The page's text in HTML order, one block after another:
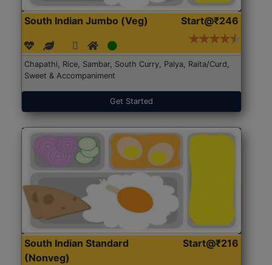
South Indian Jumbo (Veg) Start@₹246
Chapathi, Rice, Sambar, South Curry, Palya, Raita/Curd,
Sweet & Accompaniment
Get Started
South Indian Standard
(Nonveg)
Start@₹216